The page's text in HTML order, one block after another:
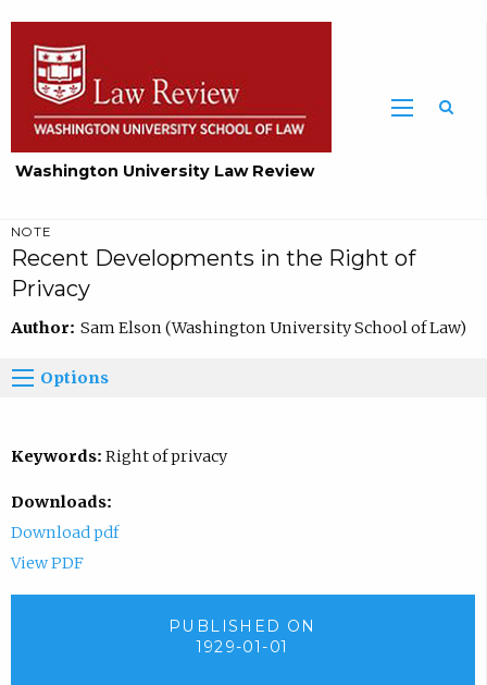
Washington University Law Review
NOTE
Recent Developments in the Right of
Privacy
Author: Sam Elson (Washington University School of Law)
Options
Keywords: Right of privacy
Downloads:
Download pdf
View PDF
PUBLISHED ON
1929-01-01